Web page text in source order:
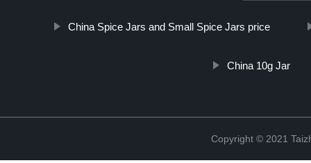
China Spice Jars and Small Spice Jars price
China 10g Jar
Copyright © 2021